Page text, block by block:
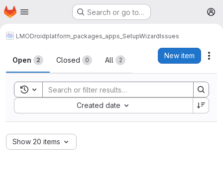
Skip to main content
Homepage Search or go to…
LMODroidplatform_packages_apps_SetupWizardIssues
Issues
Open 2 Closed 0 All 2
New item
Toggle search history
Created date
Sort by:
Show 20 items